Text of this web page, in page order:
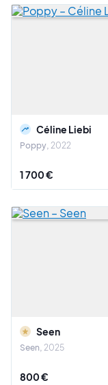
Céline Liebi
Poppy 2022
1 700 €
Seen
Seen 2025
800 €